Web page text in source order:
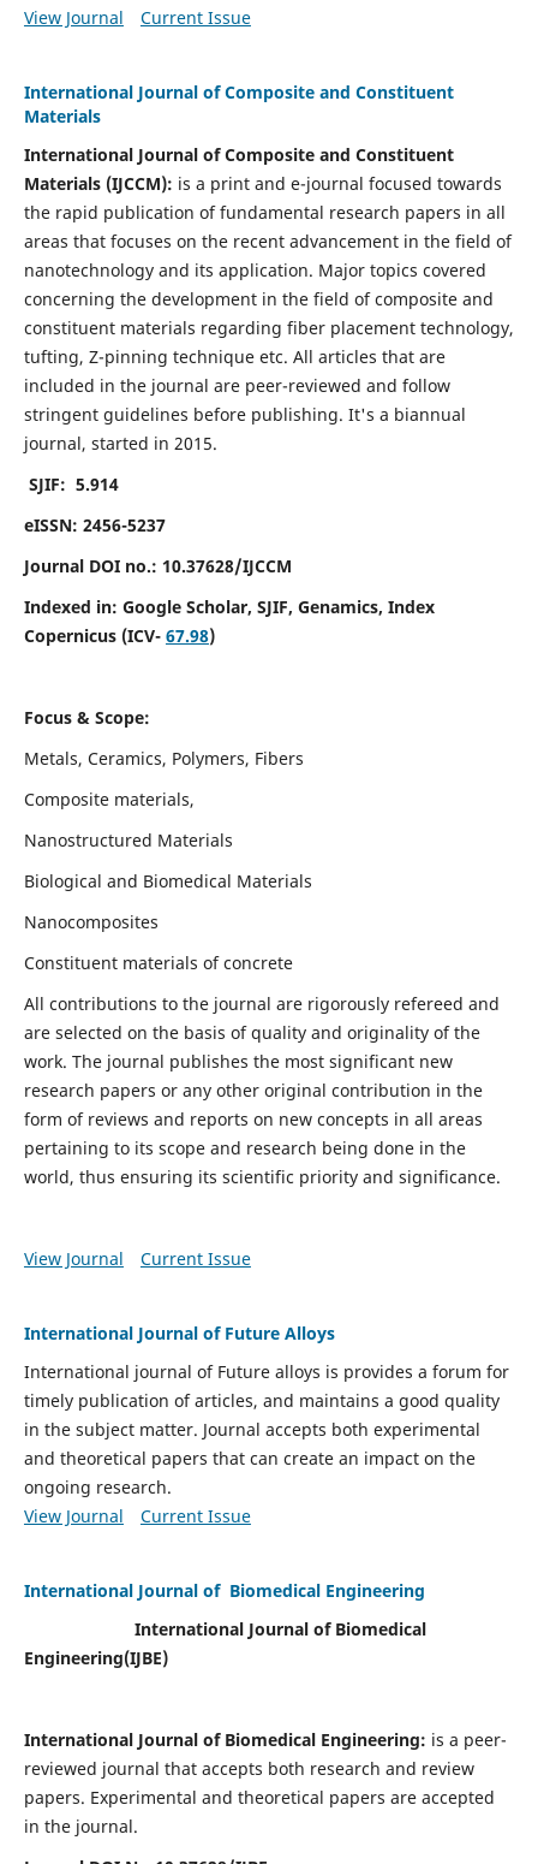
View Journal
Current Issue
International Journal of Composite and Constituent
Materials
International Journal of Composite and Constituent
Materials (IJCCM): is a print and e-journal focused towards
the rapid publication of fundamental research papers in all
areas that focuses on the recent advancement in the field of
nanotechnology and its application. Major topics covered
concerning the development in the field of composite and
constituent materials regarding fiber placement technology,
tufting, Z-pinning technique etc. All articles that are
included in the journal are peer-reviewed and follow
stringent guidelines before publishing. It's a biannual
journal, started in 2015.
SJIF: 5.914
eISSN: 2456-5237
Journal DOI no.: 10.37628/IJCCM
Indexed in: Google Scholar, SJIF, Genamics, Index
Copernicus (ICV- 67.98)
Focus & Scope:
Metals, Ceramics, Polymers, Fibers
Composite materials,
Nanostructured Materials
Biological and Biomedical Materials
Nanocomposites
Constituent materials of concrete
All contributions to the journal are rigorously refereed and
are selected on the basis of quality and originality of the
work. The journal publishes the most significant new
research papers or any other original contribution in the
form of reviews and reports on new concepts in all areas
pertaining to its scope and research being done in the
world, thus ensuring its scientific priority and significance.
View Journal Current Issue
International Journal of Future Alloys
International journal of Future alloys is provides a forum for
timely publication of articles, and maintains a good quality
in the subject matter. Journal accepts both experimental
and theoretical papers that can create an impact on the
ongoing research.
View Journal
Current Issue
International Journal of Biomedical Engineering
International Journal of Biomedical
Engineering(IJBE)
International Journal of Biomedical Engineering: is a peer-
reviewed journal that accepts both research and review
papers. Experimental and theoretical papers are accepted
in the journal.